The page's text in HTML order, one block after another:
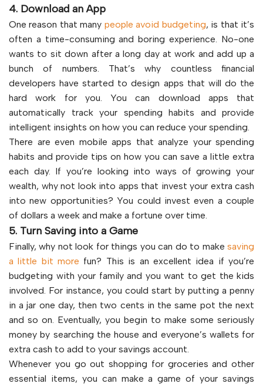
4. Download an App
One reason that many people avoid budgeting, is that it’s
often a time-consuming and boring experience. No-one
wants to sit down after a long day at work and add up a
bunch of numbers. That’s why countless financial
developers have started to design apps that will do the
hard work for you. You can download apps that
automatically track your spending habits and provide
intelligent insights on how you can reduce your spending.
There are even mobile apps that analyze your spending
habits and provide tips on how you can save a little extra
each day. If you’re looking into ways of growing your
wealth, why not look into apps that invest your extra cash
into new opportunities? You could invest even a couple
of dollars a week and make a fortune over time.
5. Turn Saving into a Game
Finally, why not look for things you can do to make saving
a little bit more fun? This is an excellent idea if you’re
budgeting with your family and you want to get the kids
involved. For instance, you could start by putting a penny
in a jar one day, then two cents in the same pot the next
and so on. Eventually, you begin to make some seriously
money by searching the house and everyone’s wallets for
extra cash to add to your savings account.
Whenever you go out shopping for groceries and other
essential items, you can make a game of your savings